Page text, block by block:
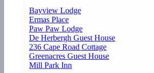
Bayview Lodge
Ermas Place
Paw Paw Lodge
De Herbergh Guest House
236 Cape Road Cottage
Greenacres Guest House
Mill Park Inn